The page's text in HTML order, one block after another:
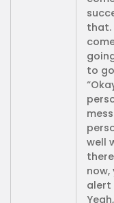
that.
to
well
now,
alert